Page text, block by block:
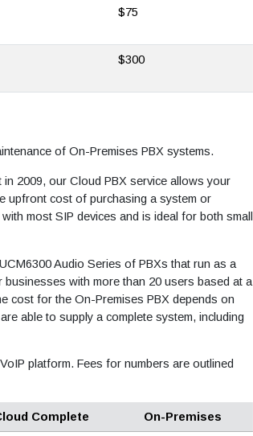
$75
$300
of On-Premises PBX systems.
2009, our Cloud PBX service allows your
upfront cost of purchasing a system or
most SIP devices and is ideal for both small
Audio Series of PBXs that run as a
with more than 20 users based at a
cost for the On-Premises PBX depends on
able to supply a complete system, including
platform. Fees for numbers are outlined
Complete On-Premises